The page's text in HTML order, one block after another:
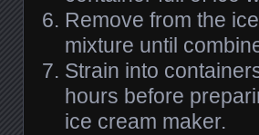
Remove from the
mixture until
Strain into
hours before
ice cream maker.